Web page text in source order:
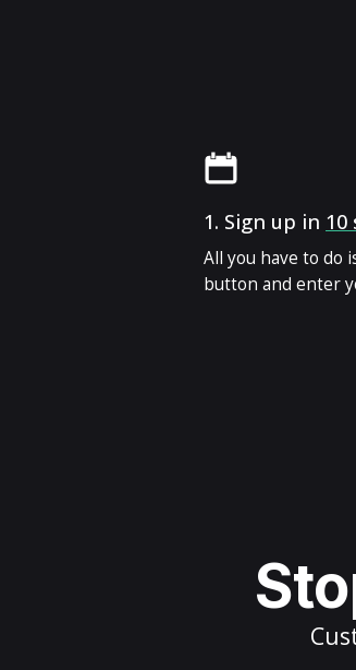
1. Sign up in 10
All you have to do
button and enter